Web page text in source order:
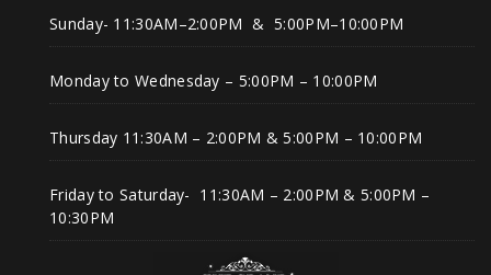
Sunday- 11:30AM–2:00PM & 5:00PM–10:00PM
Monday to Wednesday – 5:00PM – 10:00PM
Thursday 11:30AM – 2:00PM & 5:00PM – 10:00PM
Friday to Saturday- 11:30AM – 2:00PM & 5:00PM –
10:30PM